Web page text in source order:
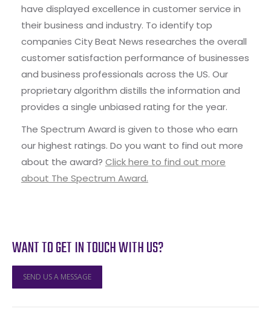
have displayed excellence in customer service in
their business and industry. To identify top
companies City Beat News researches the overall
customer satisfaction performance of businesses
and business professionals across the US. Our
proprietary algorithm distills the information and
provides a single unbiased rating for the year.
The Spectrum Award is given to those who earn
our highest ratings. Do you want to find out more
about the award? Click here to find out more
about The Spectrum Award.
WANT TO GET IN TOUCH WITH US?
SEND US A MESSAGE